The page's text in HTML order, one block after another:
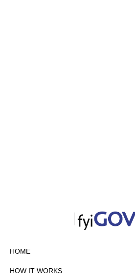
HOME
HOW IT WORKS